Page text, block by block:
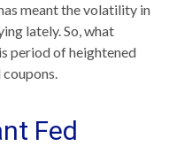
meant the volatility in
lately. So, what
period of heightened
Fed